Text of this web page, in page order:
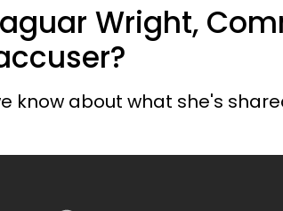
Wright,
know about what she's